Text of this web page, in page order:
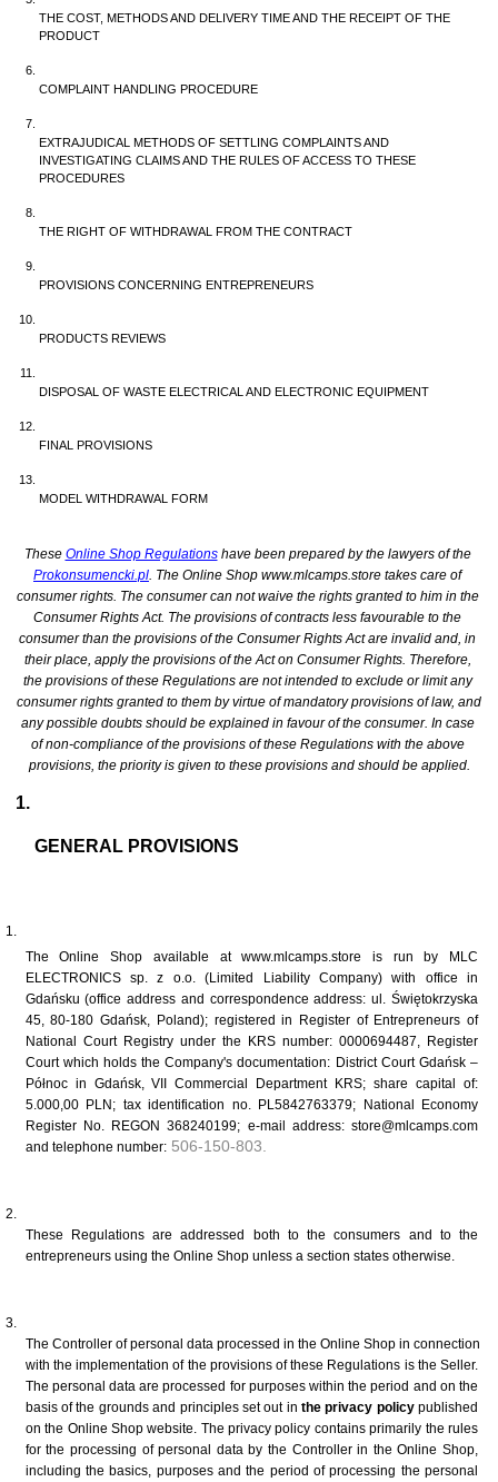
THE COST, METHODS AND DELIVERY TIME AND THE RECEIPT OF THE
PRODUCT
COMPLAINT HANDLING PROCEDURE
EXTRAJUDICAL METHODS OF SETTLING COMPLAINTS AND
INVESTIGATING CLAIMS AND THE RULES OF ACCESS TO THESE
PROCEDURES
THE RIGHT OF WITHDRAWAL FROM THE CONTRACT
PROVISIONS CONCERNING ENTREPRENEURS
PRODUCTS REVIEWS
DISPOSAL OF WASTE ELECTRICAL AND ELECTRONIC EQUIPMENT
FINAL PROVISIONS
MODEL WITHDRAWAL FORM
These Online Shop Regulations
have been prepared by the lawyers of the
Prokonsumencki.pl. The Online Shop www.mlcamps.store takes care of
consumer rights. The consumer can not waive the rights granted to him in the
Consumer Rights Act. The provisions of contracts less favourable to the
consumer than the provisions of the Consumer Rights Act are invalid and, in
their place, apply the provisions of the Act on Consumer Rights. Therefore,
the provisions of these Regulations are not intended to exclude or limit any
consumer rights granted to them by virtue of mandatory provisions of law, and
any possible doubts should be explained in favour of the consumer. In case
of non-compliance of the provisions of these Regulations with the above
provisions, the priority is given to these provisions and should be applied.
GENERAL PROVISIONS
The Online Shop available at www.mlcamps.store is run by MLC
ELECTRONICS sp. z o.o. (Limited Liability Company) with office in
Gdańsku (office address and correspondence address: ul. Świętokrzyska
45, 80-180 Gdańsk, Poland); registered in Register of Entrepreneurs of
National Court Registry under the KRS number: 0000694487, Register
Court which holds the Company's documentation: District Court Gdańsk –
Północ in Gdańsk, VII Commercial Department KRS; share capital of:
5.000,00 PLN; tax identification no. PL5842763379; National Economy
Register No. REGON 368240199; e-mail address: store@mlcamps.com
and telephone number: 506-150-803.
These Regulations are addressed both to the consumers and to the
entrepreneurs using the Online Shop unless a section states otherwise.
The Controller of personal data processed in the Online Shop in connection
with the implementation of the provisions of these Regulations is the Seller.
The personal data are processed for purposes within the period and on the
basis of the grounds and principles set out in the privacy policy published
on the Online Shop website. The privacy policy contains primarily the rules
for the processing of personal data by the Controller in the Online Shop,
including the basics, purposes and the period of processing the personal